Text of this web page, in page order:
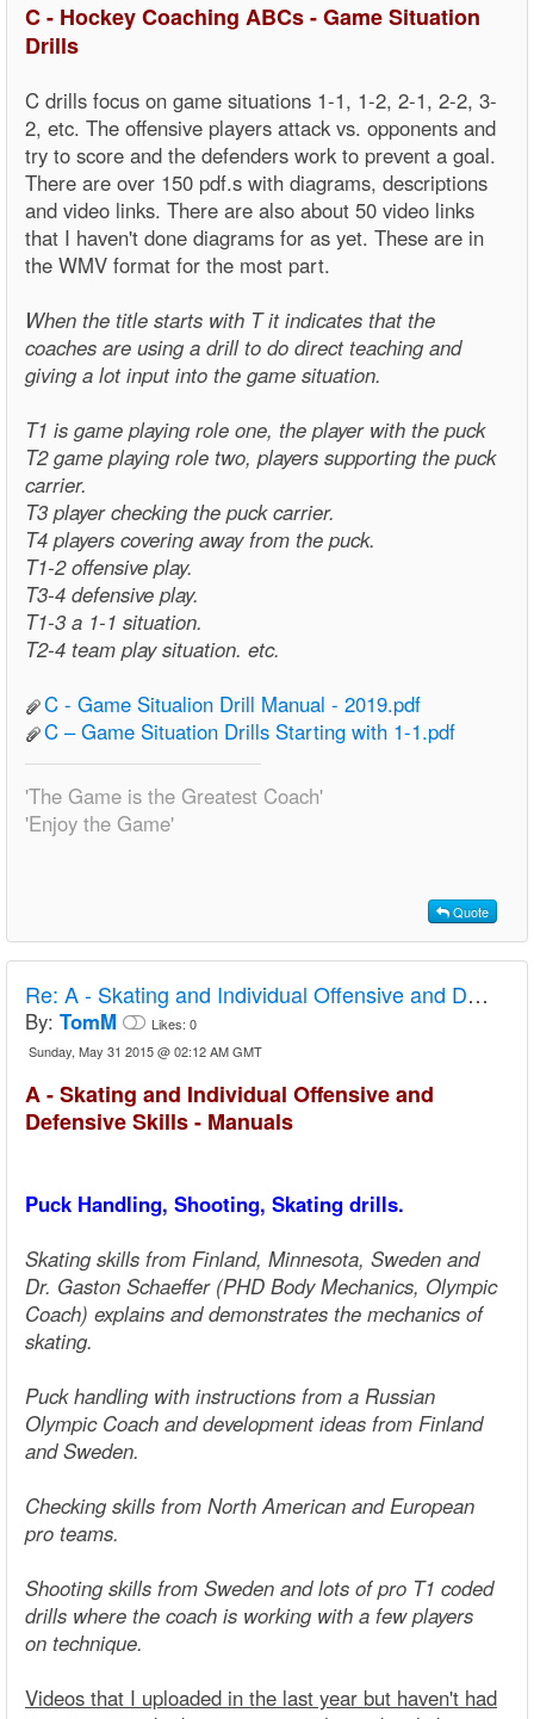
C - Hockey Coaching ABCs - Game Situation
Drills
C drills focus on game situations 1-1, 1-2, 2-1, 2-2, 3-
2, etc. The offensive players attack vs. opponents and
try to score and the defenders work to prevent a goal.
There are over 150 pdf.s with diagrams, descriptions
and video links. There are also about 50 video links
that I haven't done diagrams for as yet. These are in
the WMV format for the most part.
When the title starts with T it indicates that the
coaches are using a drill to do direct teaching and
giving a lot input into the game situation.
T1 is game playing role one, the player with the puck
T2 game playing role two, players supporting the puck
carrier.
T3 player checking the puck carrier.
T4 players covering away from the puck.
T1-2 offensive play.
T3-4 defensive play.
T1-3 a 1-1 situation.
T2-4 team play situation. etc.
C - Game Situalion Drill Manual - 2019.pdf
C – Game Situation Drills Starting with 1-1.pdf
'The Game is the Greatest Coach'
'Enjoy the Game'
Quote
Re: A - Skating and Individual Offensive and Defensive Skills - Manuals
By: TomM Likes: 0
Sunday, May 31 2015 @ 02:12 AM GMT
A - Skating and Individual Offensive and
Defensive Skills - Manuals
Puck Handling, Shooting, Skating drills.
Skating skills from Finland, Minnesota, Sweden and
Dr. Gaston Schaeffer (PHD Body Mechanics, Olympic
Coach) explains and demonstrates the mechanics of
skating.
Puck handling with instructions from a Russian
Olympic Coach and development ideas from Finland
and Sweden.
Checking skills from North American and European
pro teams.
Shooting skills from Sweden and lots of pro T1 coded
drills where the coach is working with a few players
on technique.
Videos that I uploaded in the last year but haven't had